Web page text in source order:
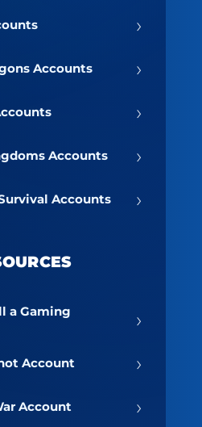
›
Accounts ›
›
Accounts ›
Accounts ›
a Gaming
›
Account ›
Account ›